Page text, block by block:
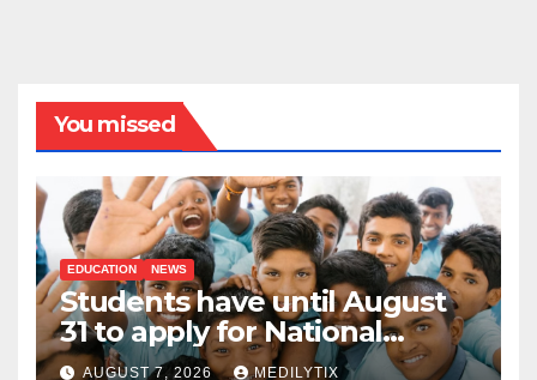
You missed
EDUCATION NEWS
Students have until August
31 to apply for National
Means-cum-Merit
AUGUST 7, 2026 MEDILYTIX